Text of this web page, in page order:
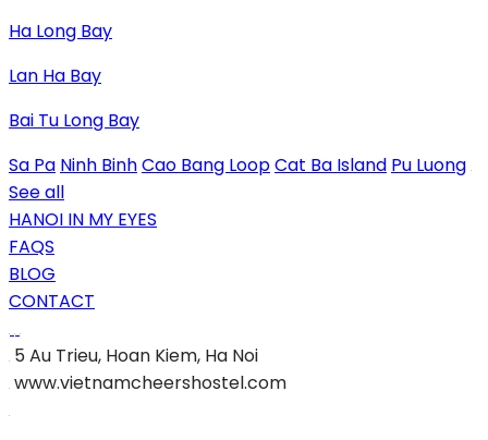
Ha Long Bay
Lan Ha Bay
Bai Tu Long Bay
Sa Pa Ninh BinhCao Bang LoopCat Ba Island Pu Luong
See all
HANOI IN MY EYES
FAQS
BLOG
CONTACT
5 Au Trieu, Hoan Kiem, Ha Noi
www.vietnamcheershostel.com